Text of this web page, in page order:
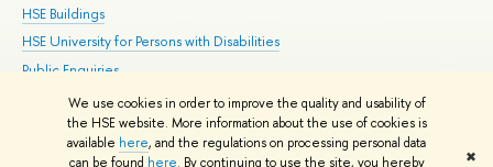
We use cookies in order to improve the quality and usability of
the HSE website. More information about the use of cookies is
available here, and the regulations on processing personal data
can be found here. By continuing to use the site, you hereby ✖
HSE Buildings
HSE University for Persons with Disabilities
Public Enquiries
© HSE University 1993–2026 Contacts Copyright Privacy Policy